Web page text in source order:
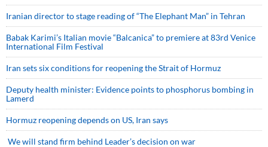
Iranian director to stage reading of “The Elephant Man” in Tehran
Babak Karimi’s Italian movie “Balcanica” to premiere at 83rd Venice
International Film Festival
Iran sets six conditions for reopening the Strait of Hormuz
Deputy health minister: Evidence points to phosphorus bombing in
Lamerd
Hormuz reopening depends on US, Iran says
We will stand firm behind Leader’s decision on war